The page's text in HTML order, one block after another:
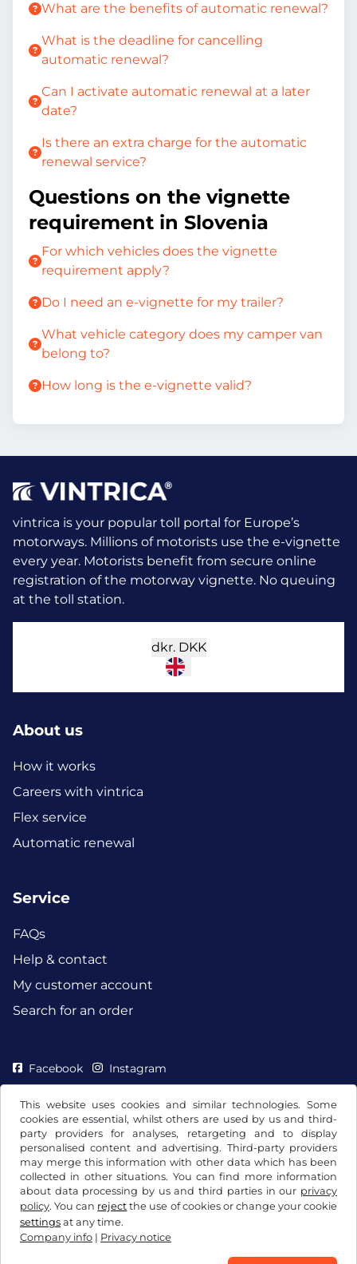
This website uses cookies and similar technologies. Some
cookies are essential, whilst others are used by us and third-
party providers for analyses, retargeting and to display
personalised content and advertising. Third-party providers
may merge this information with other data which has been
collected in other situations. You can find more information
about data processing by us and third parties in our privacy
policy. You can reject the use of cookies or change your cookie
settings at any time.
Company info | Privacy notice
What are the benefits of automatic renewal?
What is the deadline for cancelling
automatic renewal?
Can I activate automatic renewal at a later
date?
Is there an extra charge for the automatic
renewal service?
Questions on the vignette
requirement in Slovenia
For which vehicles does the vignette
requirement apply?
Do I need an e-vignette for my trailer?
What vehicle category does my camper van
belong to?
How long is the e-vignette valid?
vintrica is your popular toll portal for Europe’s
motorways. Millions of motorists use the e-vignette
every year. Motorists benefit from secure online
registration of the motorway vignette. No queuing
at the toll station.
dkr. DKK
About us
How it works
Careers with vintrica
Flex service
Automatic renewal
Service
FAQs
Help & contact
My customer account
Search for an order
Facebook Instagram
Terms and conditions / Right to cancellation